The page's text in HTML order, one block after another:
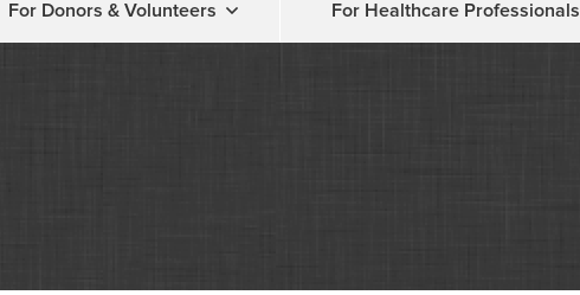
For Donors & Volunteers For Healthcare Professionals